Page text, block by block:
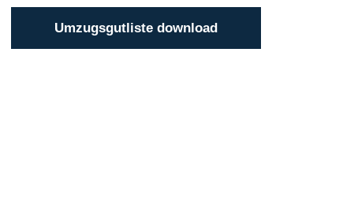
Umzugsgutliste download